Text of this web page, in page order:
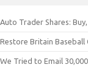
Auto Trader Shares:
Restore Britain Baseball
We Tried to Email